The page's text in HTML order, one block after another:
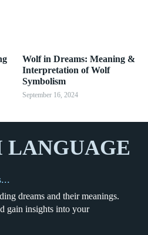
Wolf in Dreams: Meaning &
Interpretation of Wolf
Symbolism
September 16, 2024
LANGUAGE
dreams and their meanings.
gain insights into your